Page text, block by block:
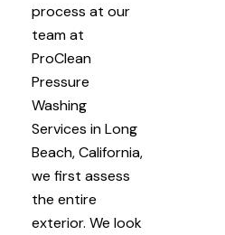
process at our
team at
ProClean
Pressure
Washing
Services in Long
Beach, California,
we first assess
the entire
exterior. We look